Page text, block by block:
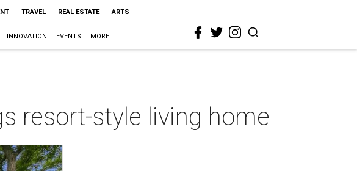
TRAVEL REAL ESTATE ARTS
INNOVATION EVENTS MORE
resort-style living home